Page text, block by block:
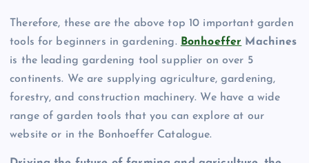
Therefore, these are the above top 10 important garden
tools for beginners in gardening. Bonhoeffer Machines
is the leading gardening tool supplier on over 5
continents. We are supplying agriculture, gardening,
forestry, and construction machinery. We have a wide
range of garden tools that you can explore at our
website or in the Bonhoeffer Catalogue.